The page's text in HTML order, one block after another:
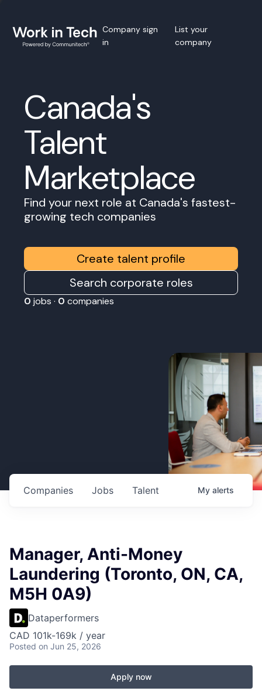
Company sign
in
List your
company
Canada's
Talent
Marketplace
Find your next role at Canada's fastest-
growing tech companies
Create talent profile
Search corporate roles
0 jobs · 0 companies
Jobs
Companies Talent My alerts
Manager, Anti-Money
Laundering (Toronto, ON, CA,
M5H 0A9)
Dataperformers
CAD 101k-169k / year
Posted on Jun 25, 2026
Apply now